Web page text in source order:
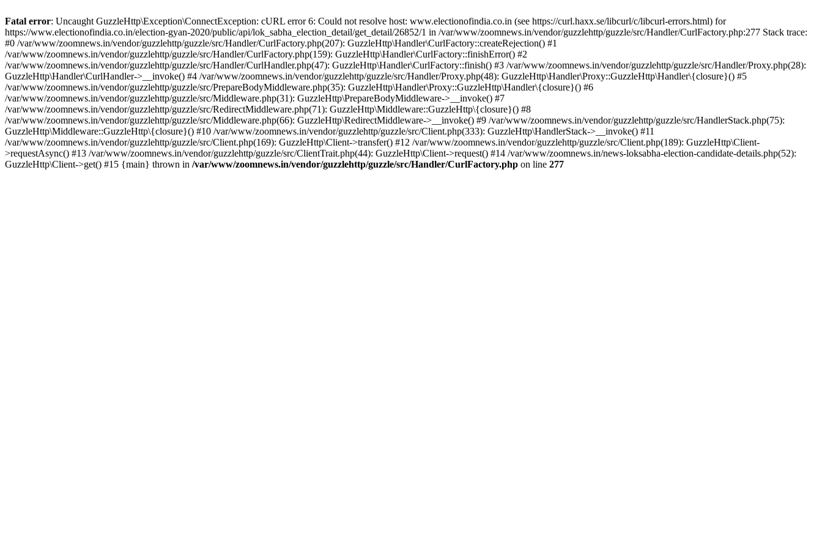
Fatal error: Uncaught GuzzleHttp\Exception\ConnectException: cURL error 6: Could not resolve host: www.electionofindia.co.in (see https://curl.haxx.se/libcurl/c/libcurl-errors.html) for
https://www.electionofindia.co.in/election-gyan-2020/public/api/lok_sabha_election_detail/get_detail/26852/1 in /var/www/zoomnews.in/vendor/guzzlehttp/guzzle/src/Handler/CurlFactory.php:277 Stack trace:
#0 /var/www/zoomnews.in/vendor/guzzlehttp/guzzle/src/Handler/CurlFactory.php(207): GuzzleHttp\Handler\CurlFactory::createRejection() #1
/var/www/zoomnews.in/vendor/guzzlehttp/guzzle/src/Handler/CurlFactory.php(159): GuzzleHttp\Handler\CurlFactory::finishError() #2
/var/www/zoomnews.in/vendor/guzzlehttp/guzzle/src/Handler/CurlHandler.php(47): GuzzleHttp\Handler\CurlFactory::finish() #3 /var/www/zoomnews.in/vendor/guzzlehttp/guzzle/src/Handler/Proxy.php(28):
GuzzleHttp\Handler\CurlHandler->__invoke() #4 /var/www/zoomnews.in/vendor/guzzlehttp/guzzle/src/Handler/Proxy.php(48): GuzzleHttp\Handler\Proxy::GuzzleHttp\Handler\{closure}() #5
/var/www/zoomnews.in/vendor/guzzlehttp/guzzle/src/PrepareBodyMiddleware.php(35): GuzzleHttp\Handler\Proxy::GuzzleHttp\Handler\{closure}() #6
/var/www/zoomnews.in/vendor/guzzlehttp/guzzle/src/Middleware.php(31): GuzzleHttp\PrepareBodyMiddleware->__invoke() #7
/var/www/zoomnews.in/vendor/guzzlehttp/guzzle/src/RedirectMiddleware.php(71): GuzzleHttp\Middleware::GuzzleHttp\{closure}() #8
/var/www/zoomnews.in/vendor/guzzlehttp/guzzle/src/Middleware.php(66): GuzzleHttp\RedirectMiddleware->__invoke() #9 /var/www/zoomnews.in/vendor/guzzlehttp/guzzle/src/HandlerStack.php(75):
GuzzleHttp\Middleware::GuzzleHttp\{closure}() #10 /var/www/zoomnews.in/vendor/guzzlehttp/guzzle/src/Client.php(333): GuzzleHttp\HandlerStack->__invoke() #11
/var/www/zoomnews.in/vendor/guzzlehttp/guzzle/src/Client.php(169): GuzzleHttp\Client->transfer() #12 /var/www/zoomnews.in/vendor/guzzlehttp/guzzle/src/Client.php(189): GuzzleHttp\Client-
>requestAsync() #13 /var/www/zoomnews.in/vendor/guzzlehttp/guzzle/src/ClientTrait.php(44): GuzzleHttp\Client->request() #14 /var/www/zoomnews.in/news-loksabha-election-candidate-details.php(52):
GuzzleHttp\Client->get() #15 {main} thrown in /var/www/zoomnews.in/vendor/guzzlehttp/guzzle/src/Handler/CurlFactory.php on line 277